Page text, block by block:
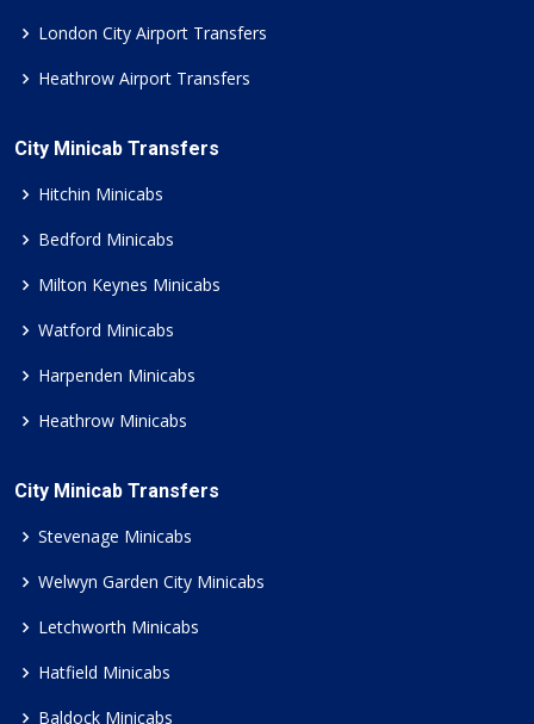
London City Airport Transfers
Heathrow Airport Transfers
City Minicab Transfers
Hitchin Minicabs
Bedford Minicabs
Milton Keynes Minicabs
Watford Minicabs
Harpenden Minicabs
Heathrow Minicabs
City Minicab Transfers
Stevenage Minicabs
Welwyn Garden City Minicabs
Letchworth Minicabs
Hatfield Minicabs
Baldock Minicabs